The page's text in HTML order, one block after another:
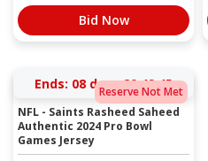
Bid Now
Reserve Not Met
Ends: 08 days 20:49:45
NFL - Saints Rasheed Saheed
Authentic 2024 Pro Bowl
Games Jersey